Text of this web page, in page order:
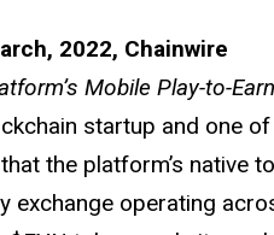
2022, Chainwire
Mobile Play-to-
startup and one
the platform’s native
exchange operating